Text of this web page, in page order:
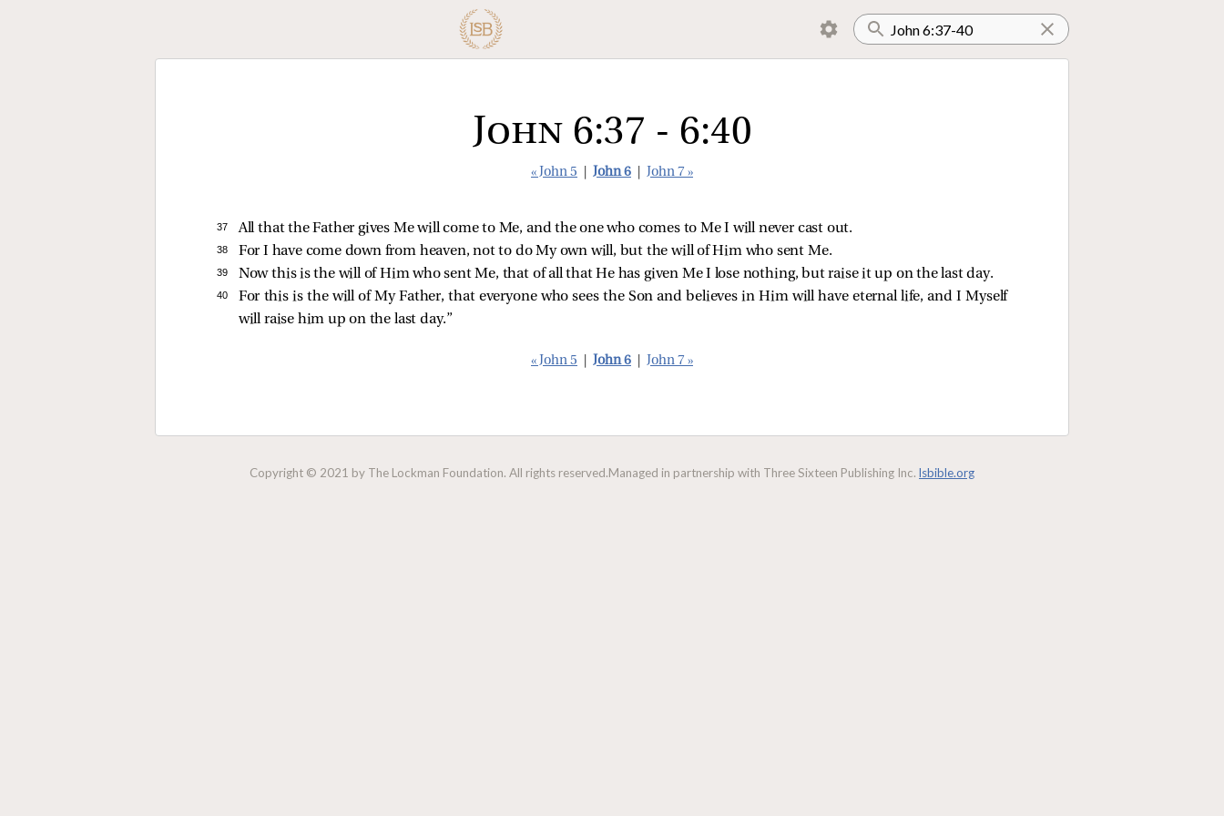
John 6:37 - 6:40
« John 5 John 6 John 7 »
37 All that the Father gives Me will come to Me, and the one who comes to Me I will never cast out.
38 For I have come down from heaven, not to do My own will, but the will of Him who sent Me.
39 Now this is the will of Him who sent Me, that of all that He has given Me I lose nothing, but raise it up on the last day.
40
For this is the will of My Father, that everyone who sees the Son and believes in Him will have eternal life, and I Myself
will raise him up on the last day.”
« John 5 John 6 John 7 »
Copyright © 2021 by The Lockman Foundation. All rights reserved.Managed in partnership with Three Sixteen Publishing Inc. lsbible.org